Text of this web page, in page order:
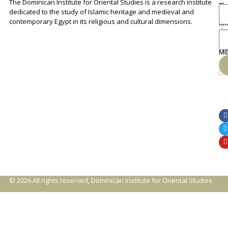
The Dominican Institute for Oriental Studies is a research institute
dedicated to the study of Islamic heritage and medieval and
contemporary Egypt in its religious and cultural dimensions.
© 2026 All rights reserved, Dominican Institute for Oriental Studies